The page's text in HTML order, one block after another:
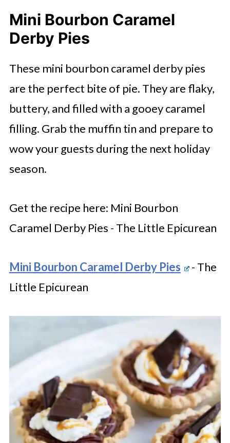
Mini Bourbon Caramel
Derby Pies
These mini bourbon caramel derby pies
are the perfect bite of pie. They are flaky,
buttery, and filled with a gooey caramel
filling. Grab the muffin tin and prepare to
wow your guests during the next holiday
season.
Get the recipe here: Mini Bourbon
Caramel Derby Pies - The Little Epicurean
Mini Bourbon Caramel Derby Pies
- The
Little Epicurean